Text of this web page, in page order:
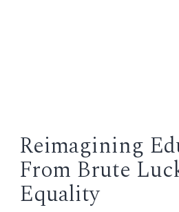
WRITINGS
EVENTS
Reimagining
From Brute
Equality